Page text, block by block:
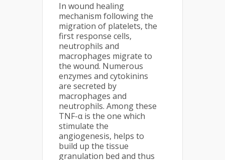
In wound healing
mechanism following the
migration of platelets, the
first response cells,
neutrophils and
macrophages migrate to
the wound. Numerous
enzymes and cytokinins
are secreted by
macrophages and
neutrophils. Among these
TNF-α is the one which
stimulate the
angiogenesis, helps to
build up the tissue
granulation bed and thus